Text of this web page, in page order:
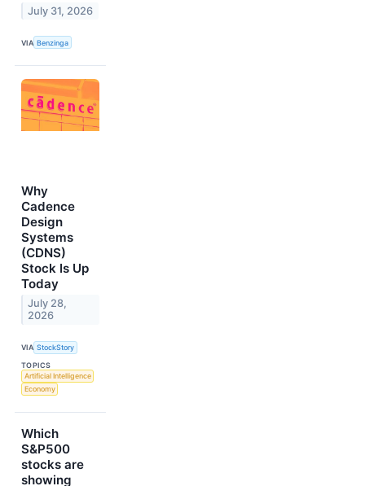
July 31, 2026
VIA Benzinga
Why
Cadence
Design
Systems
(CDNS)
Stock Is Up
Today
July 28,
2026
VIA StockStory
TOPICS
Artificial Intelligence
Economy
Which
S&P500
stocks are
showing